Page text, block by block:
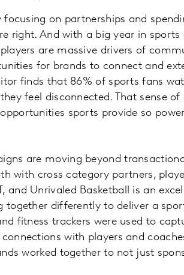
on partnerships and
right. And with a big year in sports
are massive drivers of
for brands to connect and
finds that 86% of sports fans
feel disconnected. That sense
sports provide so
are moving beyond
with cross category partners,
and Unrivaled Basketball is an
together differently to deliver a
fitness trackers were used to
with players and
worked together to not just